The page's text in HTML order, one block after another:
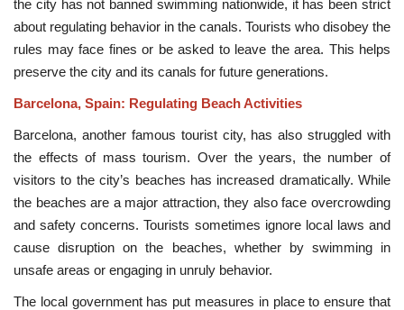
the city has not banned swimming nationwide, it has been strict
about regulating behavior in the canals. Tourists who disobey the
rules may face fines or be asked to leave the area. This helps
preserve the city and its canals for future generations.
Barcelona, Spain: Regulating Beach Activities
Barcelona, another famous tourist city, has also struggled with
the effects of mass tourism. Over the years, the number of
visitors to the city’s beaches has increased dramatically. While
the beaches are a major attraction, they also face overcrowding
and safety concerns. Tourists sometimes ignore local laws and
cause disruption on the beaches, whether by swimming in
unsafe areas or engaging in unruly behavior.
The local government has put measures in place to ensure that